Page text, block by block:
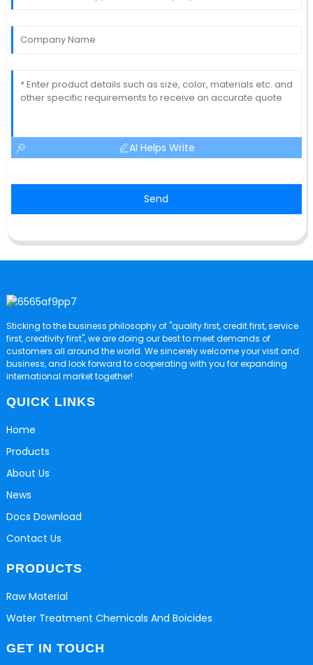
AI Helps Write
Send
Sticking to the business philosophy of "quality first, credit first, service
first, creativity first", we are doing our best to meet demands of
customers all around the world. We sincerely welcome your visit and
business, and look forward to cooperating with you for expanding
international market together!
QUICK LINKS
Home
Products
About Us
News
Docs Download
Contact Us
PRODUCTS
Raw Material
Water Treatment Chemicals And Boicides
GET IN TOUCH